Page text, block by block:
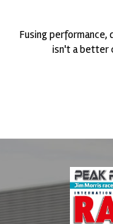
Fusing performance,
isn't a better